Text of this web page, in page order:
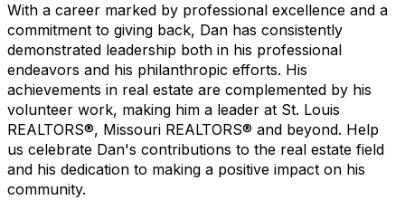
With a career marked by professional excellence and a
commitment to giving back, Dan has consistently
demonstrated leadership both in his professional
endeavors and his philanthropic efforts. His
achievements in real estate are complemented by his
volunteer work, making him a leader at St. Louis
REALTORS®, Missouri REALTORS® and beyond. Help
us celebrate Dan's contributions to the real estate field
and his dedication to making a positive impact on his
community.